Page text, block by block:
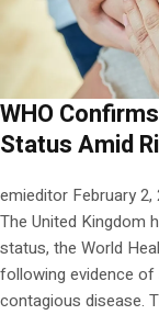
WHO
Status Amid
emieditor February 2,
The United Kingdom
status, the World
following evidence
contagious disease.